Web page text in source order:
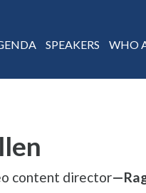
SPEAKERS WHO
content director